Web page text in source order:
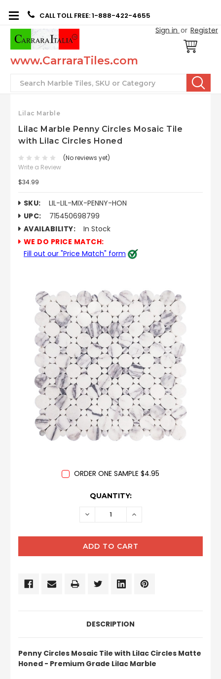
CALL TOLL FREE: 1-888-422-4655
Sign in or Register
www.CarraraTiles.com
Search
Lilac Marble
Lilac Marble Penny Circles Mosaic Tile
with Lilac Circles Honed
(No reviews yet)
Write a Review
$34.99
SKU:
LIL-LIL-MIX-PENNY-HON
UPC:
715450698799
AVAILABILITY:
In Stock
WE DO PRICE MATCH:
Fill out our "Price Match" form
ORDER ONE SAMPLE $4.95
QUANTITY:
DECREASE INCREASE
DESCRIPTION
Penny Circles Mosaic Tile with Lilac Circles Matte
Honed - Premium Grade Lilac Marble